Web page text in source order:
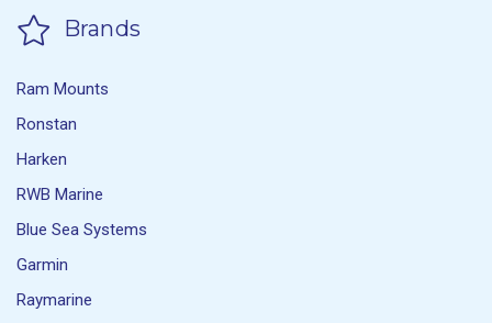
Brands
Ram Mounts
Ronstan
Harken
RWB Marine
Blue Sea Systems
Garmin
Raymarine